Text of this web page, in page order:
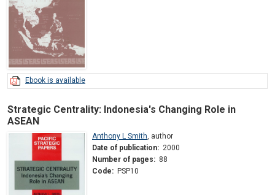
Ebook is available
Strategic Centrality: Indonesia's Changing Role in
ASEAN
Anthony L Smith, author
Date of publication: 2000
Number of pages: 88
Code: PSP10